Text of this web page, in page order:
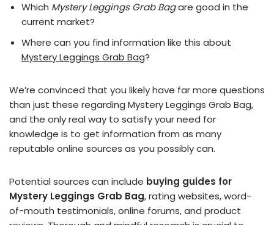
Which Mystery Leggings Grab Bagare good in the
current market?
Where can you find information like this about
Mystery Leggings Grab Bag?
We’re convinced that you likely have far more questions
than just these regarding Mystery Leggings Grab Bag,
and the only real way to satisfy your need for
knowledge is to get information from as many
reputable online sources as you possibly can.
Potential sources can include buying guides for
Mystery Leggings Grab Bag, rating websites, word-
of-mouth testimonials, online forums, and product